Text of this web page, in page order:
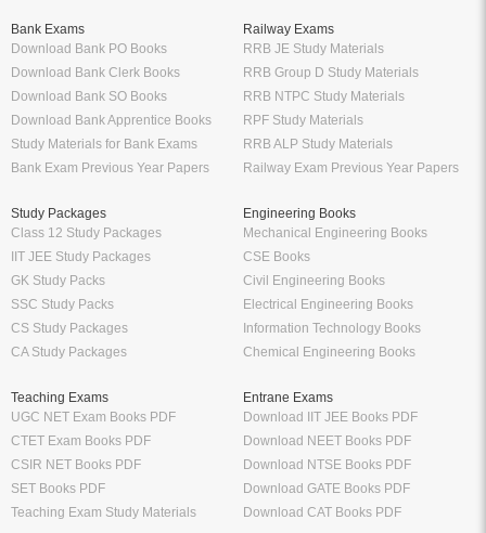
Bank Exams
Download Bank PO Books
Download Bank Clerk Books
Download Bank SO Books
Download Bank Apprentice Books
Study Materials for Bank Exams
Bank Exam Previous Year Papers
Railway Exams
RRB JE Study Materials
RRB Group D Study Materials
RRB NTPC Study Materials
RPF Study Materials
RRB ALP Study Materials
Railway Exam Previous Year Papers
Study Packages
Class 12 Study Packages
IIT JEE Study Packages
GK Study Packs
SSC Study Packs
CS Study Packages
CA Study Packages
Engineering Books
Mechanical Engineering Books
CSE Books
Civil Engineering Books
Electrical Engineering Books
Information Technology Books
Chemical Engineering Books
Teaching Exams
UGC NET Exam Books PDF
CTET Exam Books PDF
CSIR NET Books PDF
SET Books PDF
Teaching Exam Study Materials
Entrane Exams
Download IIT JEE Books PDF
Download NEET Books PDF
Download NTSE Books PDF
Download GATE Books PDF
Download CAT Books PDF